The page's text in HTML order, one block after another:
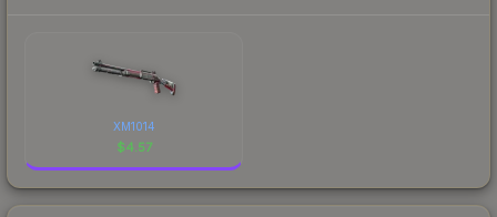
XM1014
$4.57